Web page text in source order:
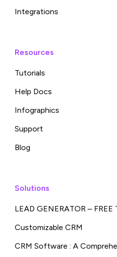
Integrations
Resources
Tutorials
Help Docs
Infographics
Support
Blog
Solutions
LEAD GENERATOR – FREE
Customizable CRM
CRM Software : A